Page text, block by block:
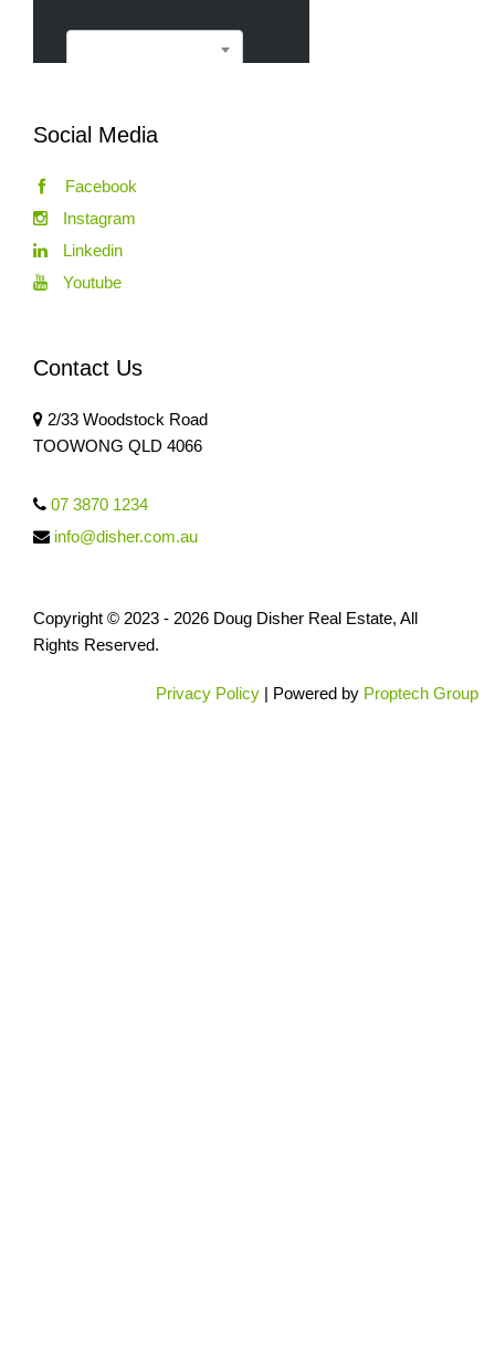
Social Media
Facebook
Instagram
Linkedin
Youtube
Contact Us
2/33 Woodstock Road
TOOWONG QLD 4066
07 3870 1234
info@disher.com.au
Copyright © 2023 - 2026 Doug Disher Real Estate, All
Rights Reserved.
Privacy Policy | Powered by Proptech Group